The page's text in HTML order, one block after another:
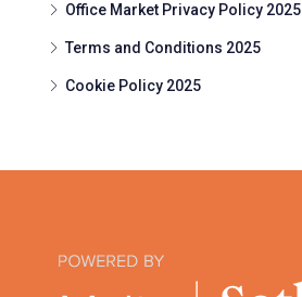
Office Market Privacy Policy 2025
Terms and Conditions 2025
Cookie Policy 2025